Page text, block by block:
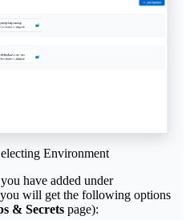
Environment
have added under
will get the following options
& Secrets page):